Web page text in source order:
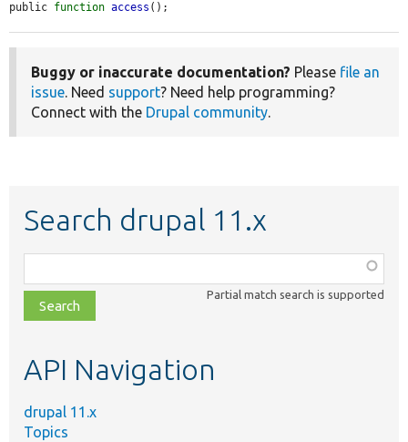
public function access ();
Buggy or inaccurate documentation? Please file an
issue. Need support? Need help programming?
Connect with the Drupal community.
Search drupal 11.x
class,
file,
topic,
Partial match search is supported
API Navigation
drupal 11.x
Topics